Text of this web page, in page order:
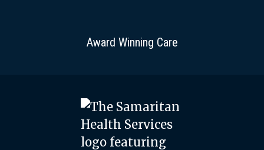
Award Winning Care